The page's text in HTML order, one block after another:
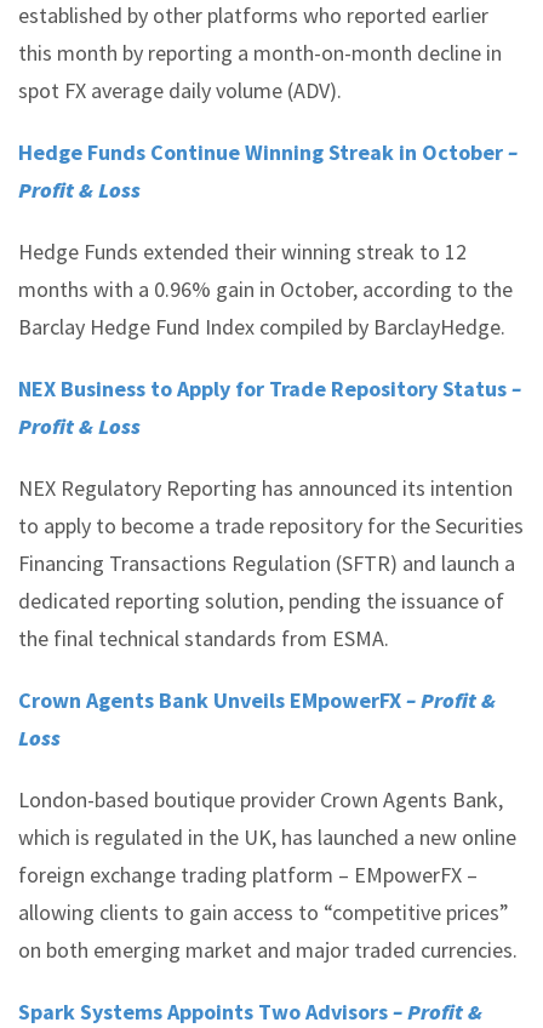
established by other platforms who reported earlier
this month by reporting a month-on-month decline in
spot FX average daily volume (ADV).
Hedge Funds Continue Winning Streak in October–
Profit & Loss
Hedge Funds extended their winning streak to 12
months with a 0.96% gain in October, according to the
Barclay Hedge Fund Index compiled by BarclayHedge.
NEX Business to Apply for Trade Repository Status–
Profit & Loss
NEX Regulatory Reporting has announced its intention
to apply to become a trade repository for the Securities
Financing Transactions Regulation (SFTR) and launch a
dedicated reporting solution, pending the issuance of
the final technical standards from ESMA.
Crown Agents Bank Unveils EMpowerFX– Profit &
Loss
London-based boutique provider Crown Agents Bank,
which is regulated in the UK, has launched a new online
foreign exchange trading platform – EMpowerFX –
allowing clients to gain access to “competitive prices”
on both emerging market and major traded currencies.
Spark Systems Appoints Two Advisors– Profit &